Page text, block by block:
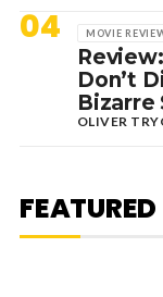
04 MOVIE
Don’t
Bizarre
OLIVER
FEATURED
MEDUZA
STYLER +